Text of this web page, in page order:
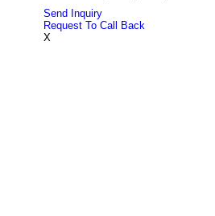
Send Inquiry
Request To Call Back
X